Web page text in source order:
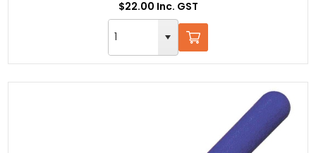
$22.00 Inc. GST